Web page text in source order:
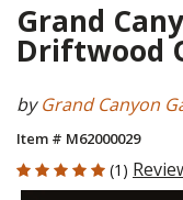
Grand
Driftwood
byGrand Canyon
Item # M62000029
5 out of 5 Customer
(1)